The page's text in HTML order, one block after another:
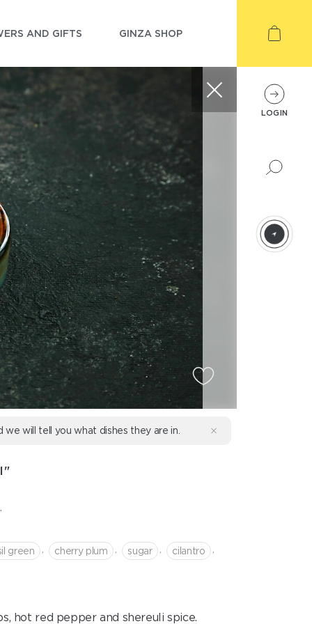
AND GIFTS GINZA SHOP
we will tell you what dishes they are in.
green cherry plum sugar cilantro
hot red pepper and shereuli spice.
LOGIN